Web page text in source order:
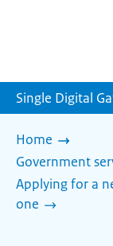
Single Digital
Home
Government
Applying for a
one